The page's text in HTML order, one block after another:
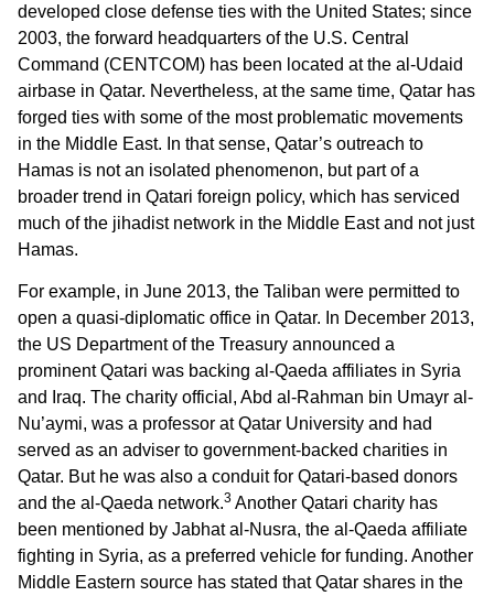
developed close defense ties with the United States; since
2003, the forward headquarters of the U.S. Central
Command (CENTCOM) has been located at the al-Udaid
airbase in Qatar. Nevertheless, at the same time, Qatar has
forged ties with some of the most problematic movements
in the Middle East. In that sense, Qatar’s outreach to
Hamas is not an isolated phenomenon, but part of a
broader trend in Qatari foreign policy, which has serviced
much of the jihadist network in the Middle East and not just
Hamas.
For example, in June 2013, the Taliban were permitted to
open a quasi-diplomatic office in Qatar. In December 2013,
the US Department of the Treasury announced a
prominent Qatari was backing al-Qaeda affiliates in Syria
and Iraq. The charity official, Abd al-Rahman bin Umayr al-
Nu’aymi, was a professor at Qatar University and had
served as an adviser to government-backed charities in
Qatar. But he was also a conduit for Qatari-based donors
and the al-Qaeda network.3 Another Qatari charity has
been mentioned by Jabhat al-Nusra, the al-Qaeda affiliate
fighting in Syria, as a preferred vehicle for funding. Another
Middle Eastern source has stated that Qatar shares in the